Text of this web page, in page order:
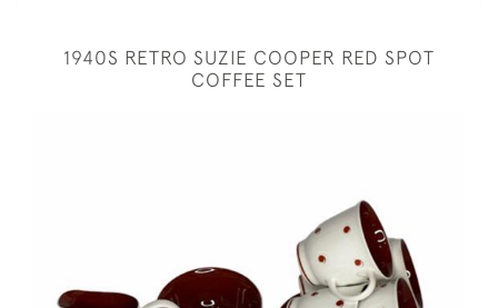
1940S RETRO SUZIE COOPER RED SPOT
COFFEE SET